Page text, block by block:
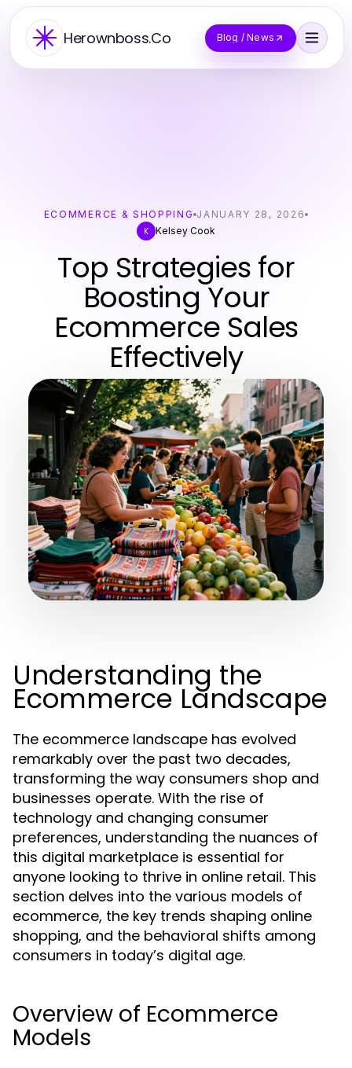
Herownboss.Co Blog / News
ECOMMERCE & SHOPPING JANUARY 28, 2026
K Kelsey Cook
Top Strategies for
Boosting Your
Ecommerce Sales
Effectively
Understanding the
Ecommerce Landscape
The ecommerce landscape has evolved
remarkably over the past two decades,
transforming the way consumers shop and
businesses operate. With the rise of
technology and changing consumer
preferences, understanding the nuances of
this digital marketplace is essential for
anyone looking to thrive in online retail. This
section delves into the various models of
ecommerce, the key trends shaping online
shopping, and the behavioral shifts among
consumers in today’s digital age.
Overview of Ecommerce
Models